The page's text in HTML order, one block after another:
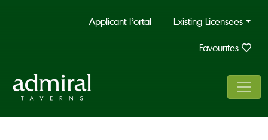
Applicant Portal Existing Licensees
Favourites